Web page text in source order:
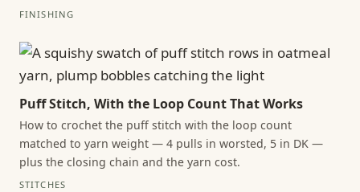
FINISHING
Puff Stitch, With the Loop Count That Works
How to crochet the puff stitch with the loop count
matched to yarn weight — 4 pulls in worsted, 5 in DK —
plus the closing chain and the yarn cost.
STITCHES